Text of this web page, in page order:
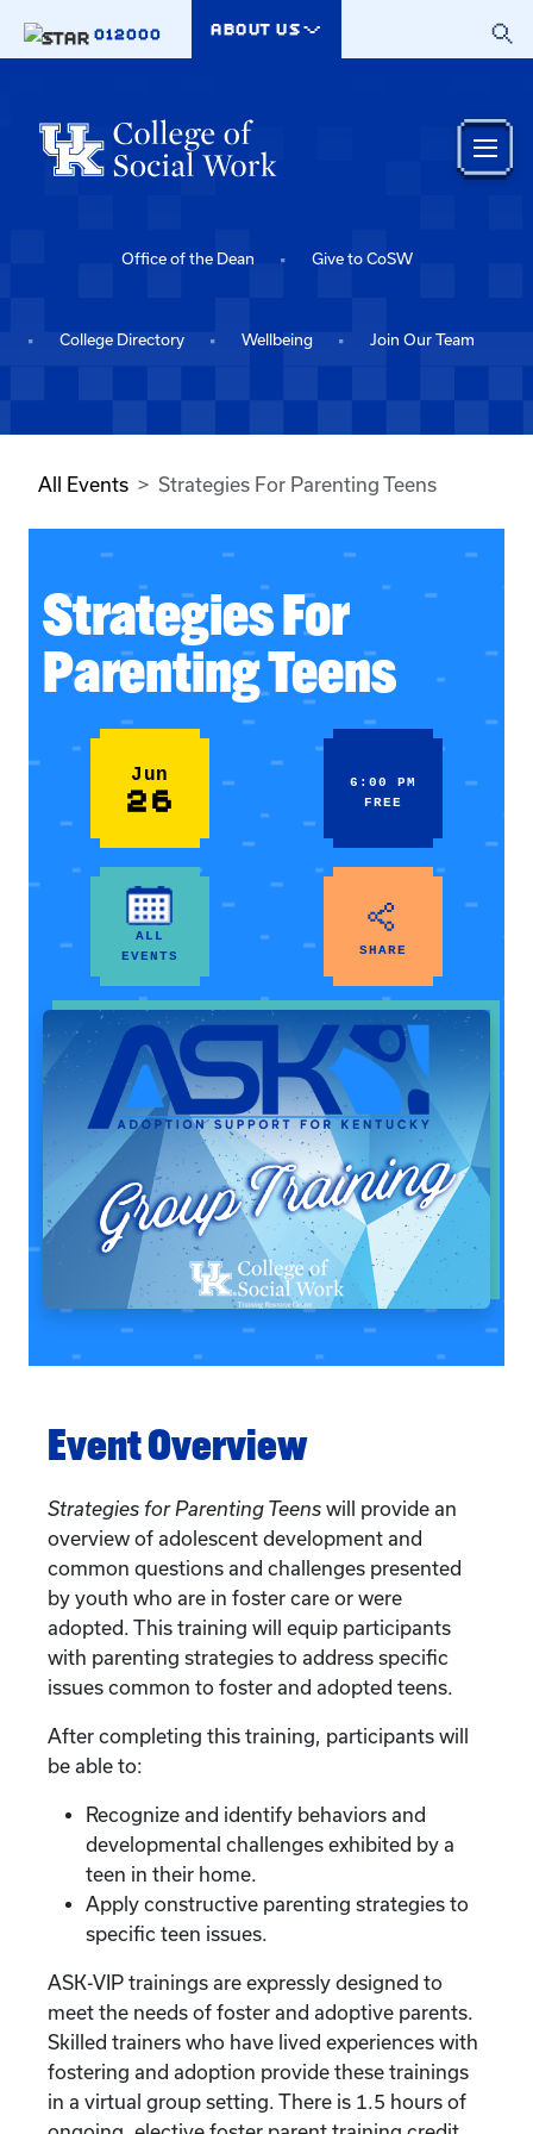
012000
ABOUT US
Office of the Dean Give to CoSW
College Directory Wellbeing Join Our Team
All Events Strategies For Parenting Teens
Strategies For
Parenting Teens
Jun
26
6:00 PM
FREE
ALL
EVENTS
SHARE
Event Overview
Strategies for Parenting Teens will provide an
overview of adolescent development and
common questions and challenges presented
by youth who are in foster care or were
adopted. This training will equip participants
with parenting strategies to address specific
issues common to foster and adopted teens.
After completing this training, participants will
be able to:
Recognize and identify behaviors and
developmental challenges exhibited by a
teen in their home.
Apply constructive parenting strategies to
specific teen issues.
ASK-VIP trainings are expressly designed to
meet the needs of foster and adoptive parents.
Skilled trainers who have lived experiences with
fostering and adoption provide these trainings
in a virtual group setting. There is 1.5 hours of